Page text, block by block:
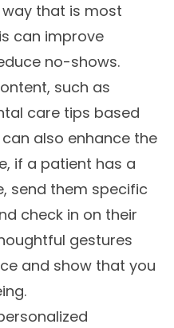
that is most
can improve
no-shows.
such as
care tips based
also enhance the
if a patient has a
send them specific
check in on their
gestures
and show that you